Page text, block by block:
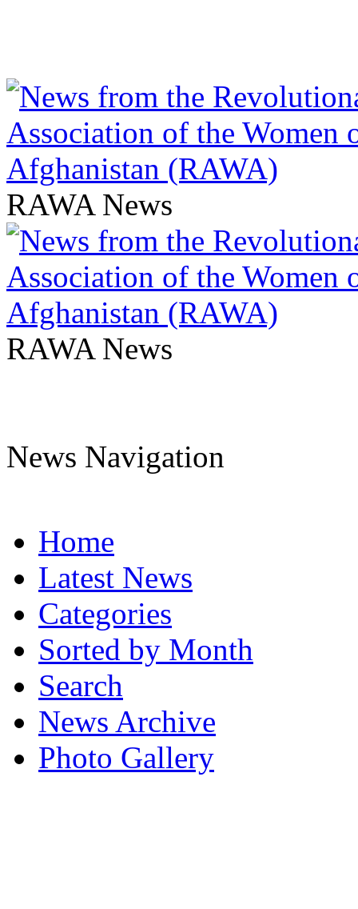
RAWA News
RAWA News
News Navigation
Home
Latest News
Categories
Sorted by Month
Search
News Archive
Photo Gallery